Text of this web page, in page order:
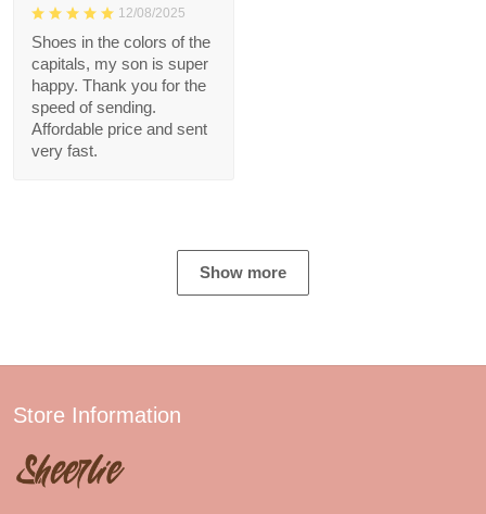
12/08/2025
Shoes in the colors of the
capitals, my son is super
happy. Thank you for the
speed of sending.
Affordable price and sent
very fast.
Show more
Store Information